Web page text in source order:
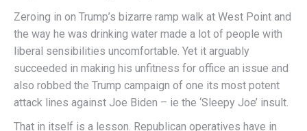
Zeroing in on Trump’s bizarre ramp walk at West Point and
the way he was drinking water made a lot of people with
liberal sensibilities uncomfortable. Yet it arguably
succeeded in making his unfitness for office an issue and
also robbed the Trump campaign of one its most potent
attack lines against Joe Biden – ie the ‘Sleepy Joe’ insult.
That in itself is a lesson. Republican operatives have in